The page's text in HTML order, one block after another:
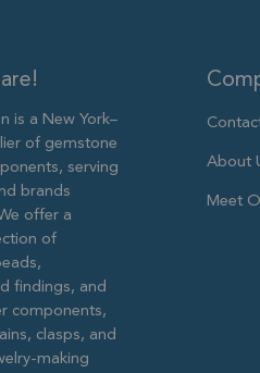
is a New York–
of gemstone
serving
brands
offer a
of
findings, and
components,
clasps, and
making
About
Meet